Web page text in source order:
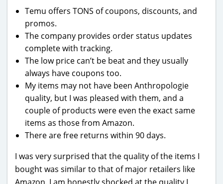
Temu offers TONS of coupons, discounts, and
promos.
The company provides order status updates
complete with tracking.
The low price can’t be beat and they usually
always have coupons too.
My items may not have been Anthropologie
quality, but I was pleased with them, and a
couple of products were even the exact same
items as those from Amazon.
There are free returns within 90 days.
I was very surprised that the quality of the items I
bought was similar to that of major retailers like
Amazon. I am honestly shocked at the quality I